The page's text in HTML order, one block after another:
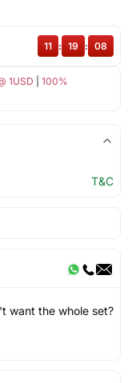
1USD
100%
11 : 19 : 08
T&C
want the whole set?